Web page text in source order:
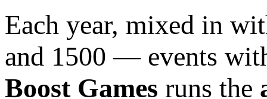
Each year, mixed in
and 1500 — events
Boost Games runs the